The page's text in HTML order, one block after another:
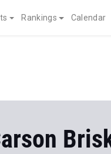
Rankings Calendar